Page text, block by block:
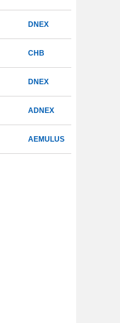
DNEX
CHB
DNEX
ADNEX
AEMULUS